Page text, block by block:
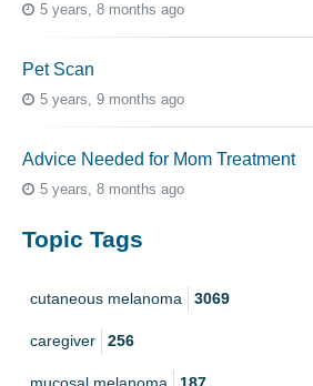
5 years, 8 months ago
Pet Scan
5 years, 9 months ago
Advice Needed for Mom Treatment
5 years, 8 months ago
Topic Tags
cutaneous melanoma 3069
caregiver 256
mucosal melanoma 187